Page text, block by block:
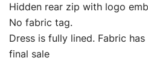
Hidden rear zip with logo
No fabric tag.
Dress is fully lined. Fabric has
final sale